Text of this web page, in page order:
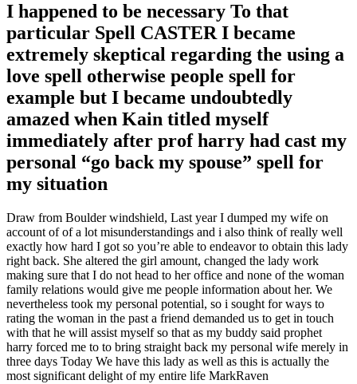
I happened to be necessary To that
particular Spell CASTER I became
extremely skeptical regarding the using a
love spell otherwise people spell for
example but I became undoubtedly
amazed when Kain titled myself
immediately after prof harry had cast my
personal “go back my spouse” spell for
my situation
Draw from Boulder windshield, Last year I dumped my wife on
account of of a lot misunderstandings and i also think of really well
exactly how hard I got so you’re able to endeavor to obtain this lady
right back. She altered the girl amount, changed the lady work
making sure that I do not head to her office and none of the woman
family relations would give me people information about her. We
nevertheless took my personal potential, so i sought for ways to
rating the woman in the past a friend demanded us to get in touch
with that he will assist myself so that as my buddy said prophet
harry forced me to to bring straight back my personal wife merely in
three days Today We have this lady as well as this is actually the
most significant delight of my entire life MarkRaven